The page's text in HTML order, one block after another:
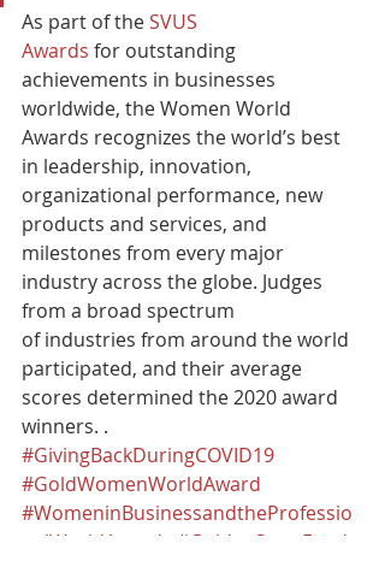
As part of the SVUS
Awards for outstanding
achievements in businesses
worldwide, the Women World
Awards recognizes the world’s best
in leadership, innovation,
organizational performance, new
products and services, and
milestones from every major
industry across the globe. Judges
from a broad spectrum
of industries from around the world
participated, and their average
scores determined the 2020 award
winners. .
#GivingBackDuringCOVID19
#GoldWomenWorldAward
#WomeninBusinessandtheProfessio
nalWorldAwards
#GoldenStateFoods